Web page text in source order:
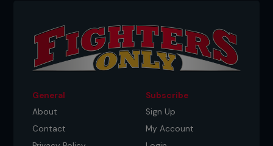
General
About
Contact
Subscribe
Sign Up
My Account